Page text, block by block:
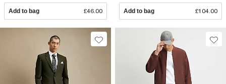
Add to bag £46.00 Add to bag £104.00